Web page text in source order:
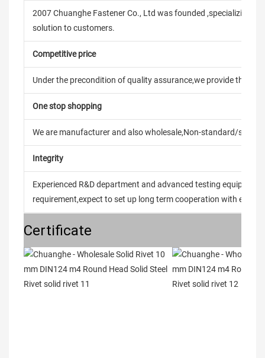
2007 Chuanghe Fastener Co., Ltd was founded ,specializing in
solution to customers.
Competitive price
Under the precondition of quality assurance,we provide the
One stop shopping
We are manufacturer and also wholesale,Non-standard/
Integrity
Experienced R&D department and advanced testing
requirement,expect to set up long term cooperation with every
Certificate